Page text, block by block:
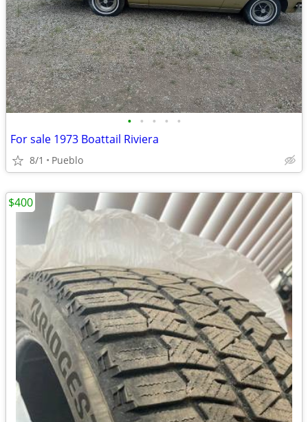
• • • • •
For sale 1973 Boattail Riviera
8/1 Pueblo
$400